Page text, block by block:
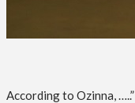
According to Ozinna, …..”